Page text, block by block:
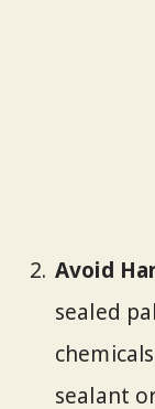
Avoid
sealed
sealant